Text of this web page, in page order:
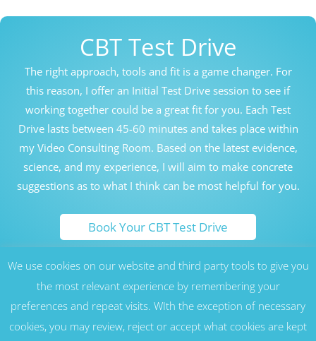
CBT Test Drive
The right approach, tools and fit is a game changer. For
this reason, I offer an Initial Test Drive session to see if
working together could be a great fit for you. Each Test
Drive lasts between 45-60 minutes and takes place within
my Video Consulting Room. Based on the latest evidence,
science, and my experience, I will aim to make concrete
suggestions as to what I think can be most helpful for you.
Book Your CBT Test Drive
Honolulu Hawaii Cognitive Behavioral Therapy Counseling
Therapy CBT London UK
17 Nottingham St, London W1U 5EW, United Kingdom -
Park, Oxford Circus and St John’s Wood (NW8) areas. Serving all
We use cookies on our website and third party tools to give you
the most relevant experience by remembering your
preferences and repeat visits. WIth the exception of necessary
cookies, you may review, reject or accept what cookies are kept